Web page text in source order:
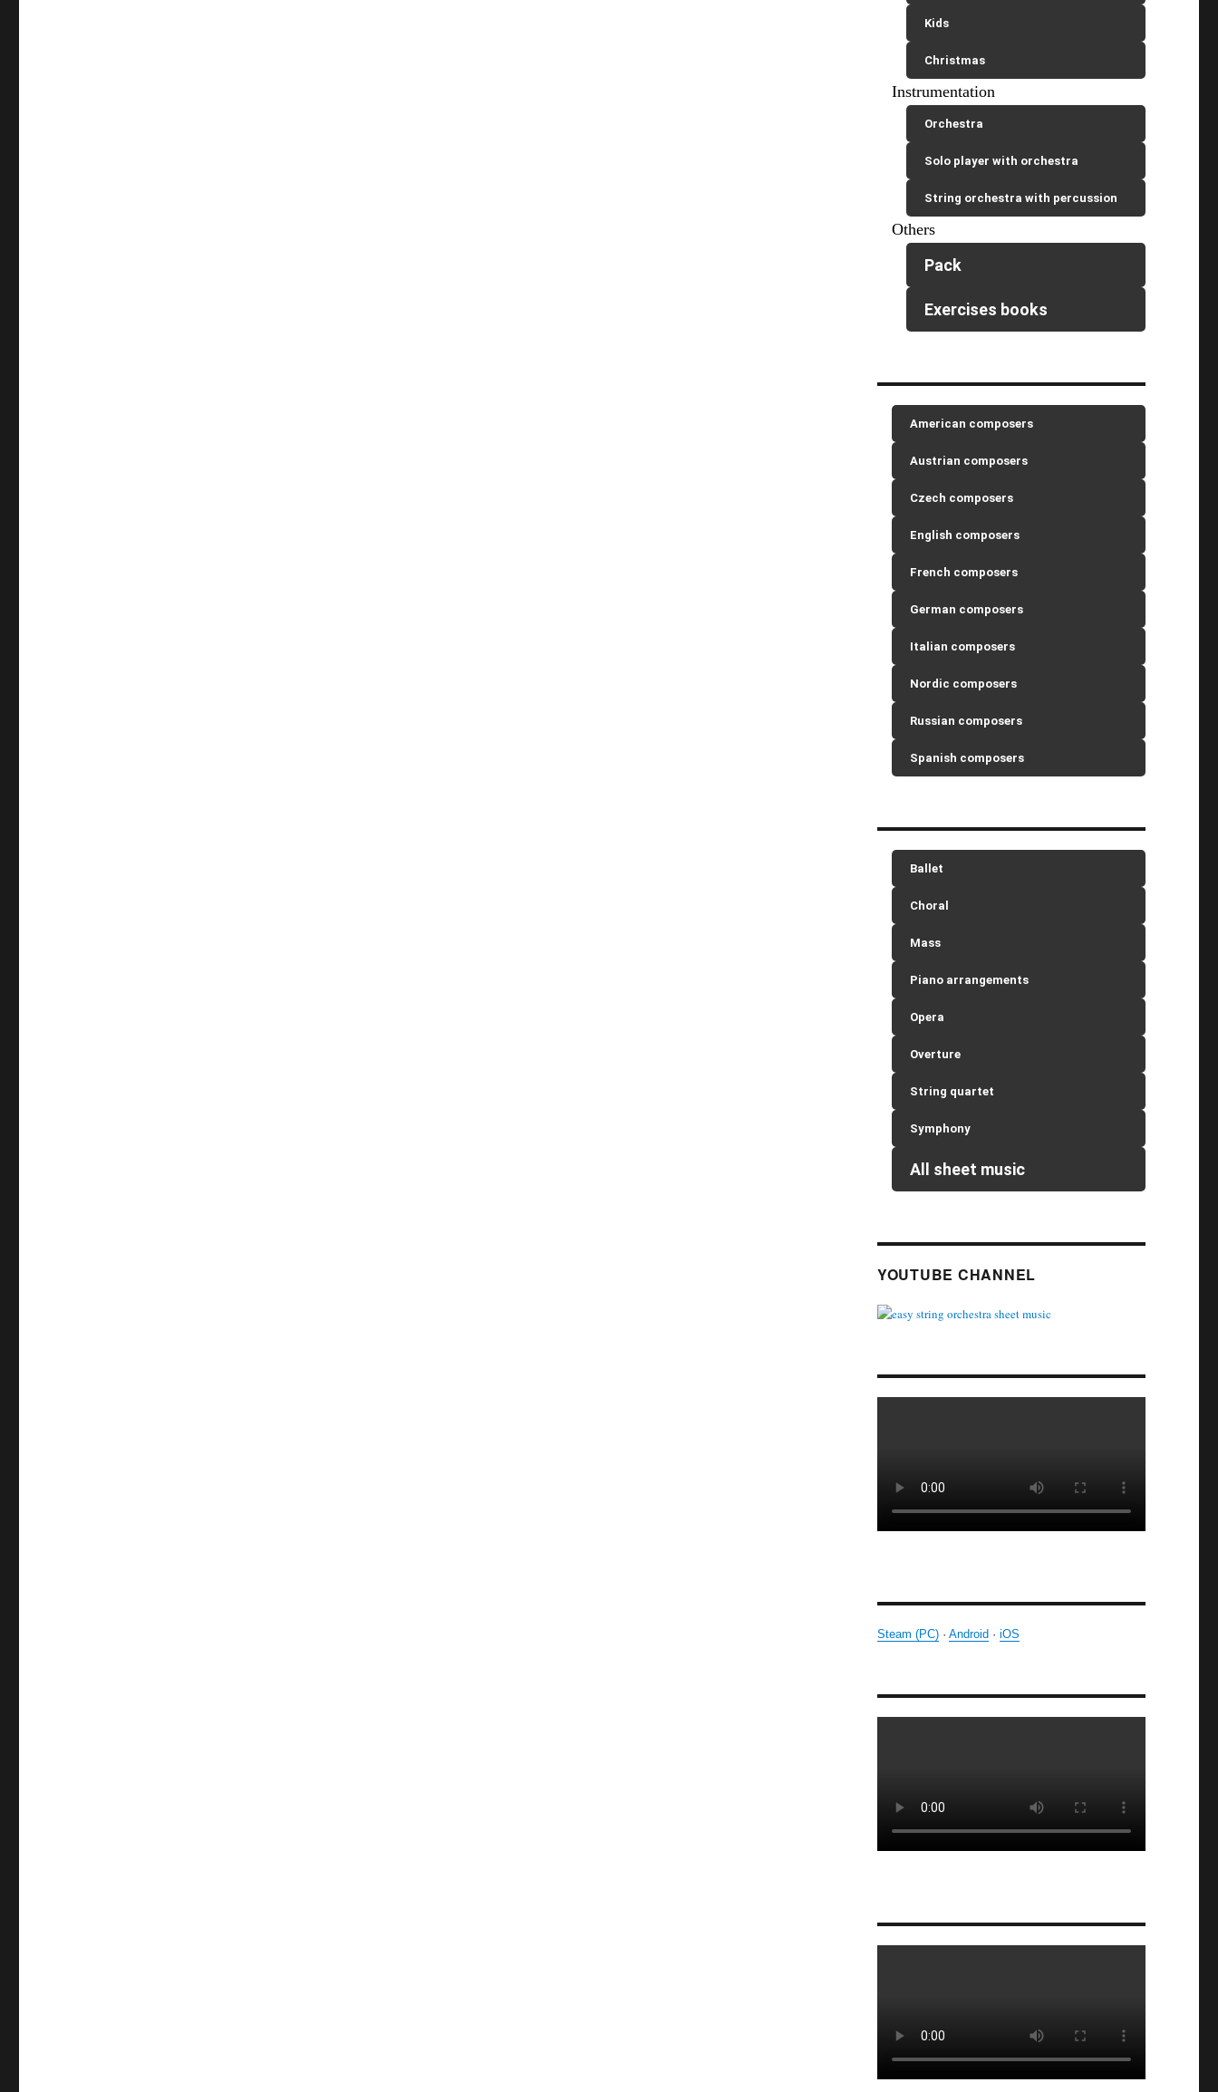
Kids
Christmas
Instrumentation
Orchestra
Solo player with orchestra
String orchestra with percussion
Others
Pack
Exercises books
American composers
Austrian composers
Czech composers
English composers
French composers
German composers
Italian composers
Nordic composers
Russian composers
Spanish composers
Ballet
Choral
Mass
Piano arrangements
Opera
Overture
String quartet
Symphony
All sheet music
YOUTUBE CHANNEL
Steam (PC)· Android · iOS